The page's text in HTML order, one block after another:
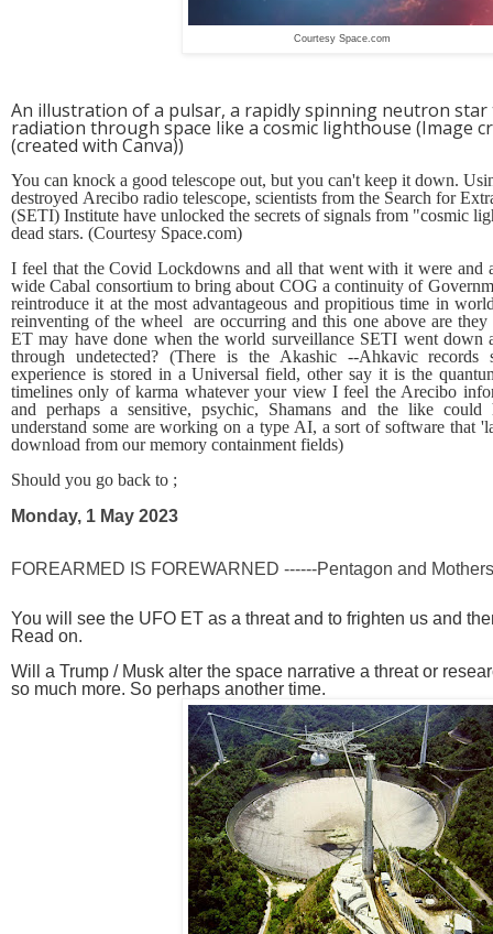
Courtesy Space.com
An illustration of a pulsar, a rapidly spinning neutron star
radiation through space like a cosmic lighthouse (Image
(created with Canva))
You can knock a good telescope out, but you can't keep it down.
destroyed Arecibo radio telescope, scientists from the Search for
(SETI) Institute have unlocked the secrets of signals from "cosmic
dead stars. (Courtesy Space.com)
I feel that the Covid Lockdowns and all that went with it were and
wide Cabal consortium to bring about COG a continuity of
reintroduce it at the most advantageous and propitious time in
reinventing of the wheel are occurring and this one above are
ET may have done when the world surveillance SETI went down
through undetected? (There is the Akashic --Ahkavic
experience is stored in a Universal field, other say it is the
timelines only of karma whatever your view I feel the Arecibo
and perhaps a sensitive, psychic, Shamans and the like could
understand some are working on a type AI, a sort of software that
download from our memory containment fields)
Should you go back to ;
Monday, 1 May 2023
FOREARMED IS FOREWARNED ------Pentagon and
You will see the UFO ET as a threat and to frighten us and
Read on.
Will a Trump / Musk alter the space narrative a threat or
so much more. So perhaps another time.